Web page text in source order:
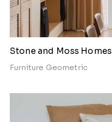
Stone and Moss Homes
Furniture Geometric